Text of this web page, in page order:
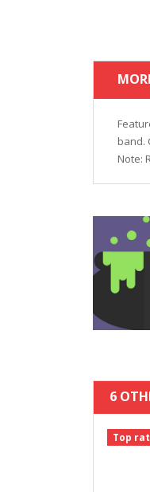
band.
Note:
6
Top